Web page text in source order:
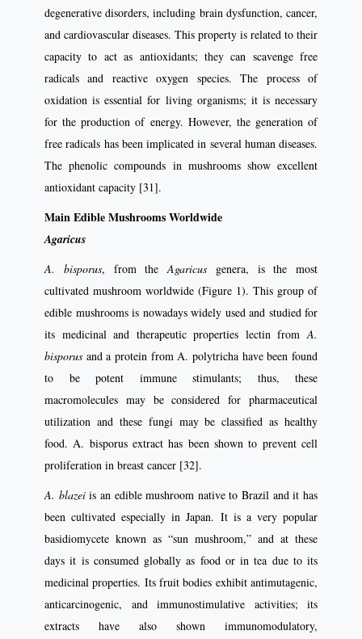
degenerative disorders, including brain dysfunction, cancer,
and cardiovascular diseases. This property is related to their
capacity to act as antioxidants; they can scavenge free
radicals and reactive oxygen species. The process of
oxidation is essential for living organisms; it is necessary
for the production of energy. However, the generation of
free radicals has been implicated in several human diseases.
The phenolic compounds in mushrooms show excellent
antioxidant capacity [31].
Main Edible Mushrooms Worldwide
Agaricus
A. bisporus, from the Agaricus genera, is the most
cultivated mushroom worldwide (Figure 1). This group of
edible mushrooms is nowadays widely used and studied for
its medicinal and therapeutic properties lectin from A.
bisporus and a protein from A. polytricha have been found
to be potent immune stimulants; thus, these
macromolecules may be considered for pharmaceutical
utilization and these fungi may be classified as healthy
food. A. bisporus extract has been shown to prevent cell
proliferation in breast cancer [32].
A. blazeiis an edible mushroom native to Brazil and it has
been cultivated especially in Japan. It is a very popular
basidiomycete known as “sun mushroom,” and at these
days it is consumed globally as food or in tea due to its
medicinal properties. Its fruit bodies exhibit antimutagenic,
anticarcinogenic, and immunostimulative activities; its
extracts have also shown immunomodulatory,